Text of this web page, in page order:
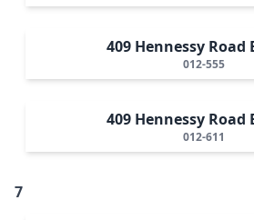
409 Hennessy Road
012-555
409 Hennessy Road
012-611
7